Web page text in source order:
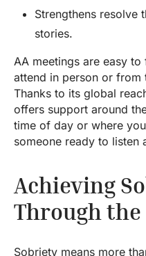
Strengthens resolve
stories.
AA meetings are easy
attend in person or
Thanks to its global
offers support around
time of day or where
someone ready to listen
Achieving
Through the
Sobriety means more